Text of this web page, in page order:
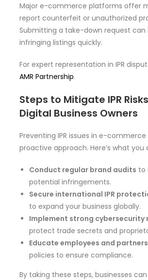
Major e-commerce platforms offer
report counterfeit or unauthorized
Submitting a take-down request can
infringing listings quickly.
For expert representation in IPR
AMR Partnership.
Steps to Mitigate IPR
Digital Business Owners
Preventing IPR issues in e-commerce
proactive approach. Here’s what you
Conduct regular brand audits to
potential infringements.
Secure international IPR
to expand your business globally.
Implement strong cybersecurity
protect trade secrets and
Educate employees and partners
policies to ensure compliance.
By taking these steps, businesses